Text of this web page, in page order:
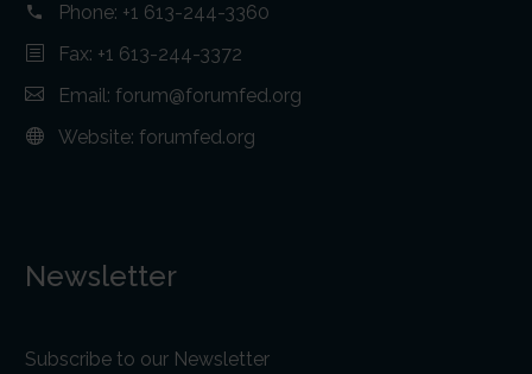
Phone: +1 613-244-3360
Fax: +1 613-244-3372
Email: forum@forumfed.org
Website: forumfed.org
Newsletter
Subscribe to our Newsletter